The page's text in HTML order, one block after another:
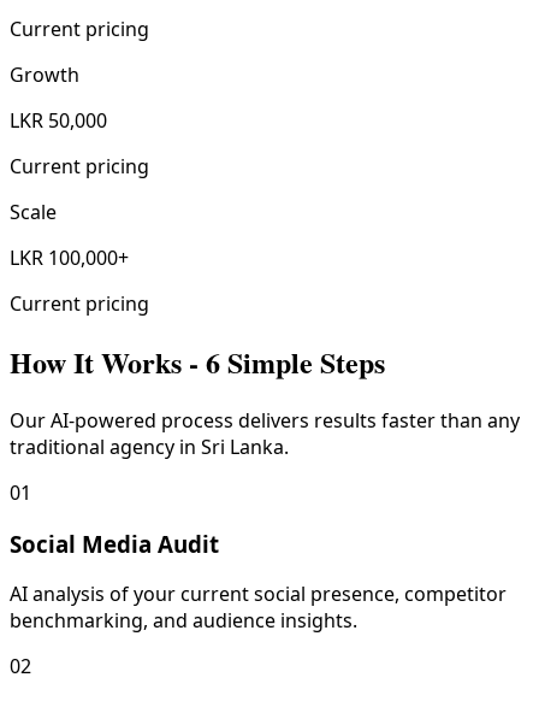
Current pricing
Growth
LKR 50,000
Current pricing
Scale
LKR 100,000+
Current pricing
How It Works - 6 Simple Steps
Our AI-powered process delivers results faster than any
traditional agency in Sri Lanka.
01
Social Media Audit
AI analysis of your current social presence, competitor
benchmarking, and audience insights.
02